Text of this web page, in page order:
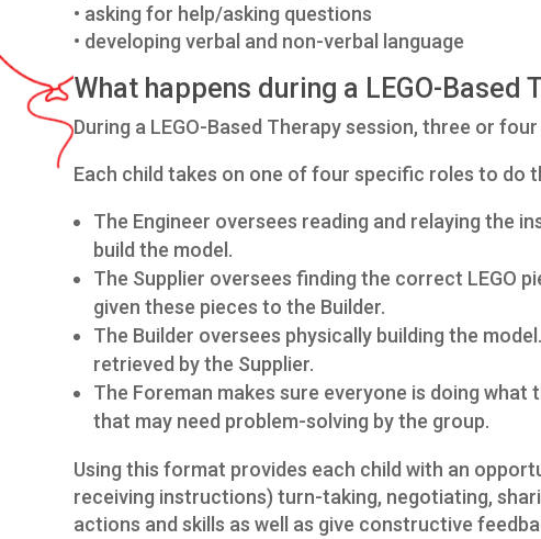
• asking for help/asking questions
• developing verbal and non-verbal language
What happens during a LEGO-Based
During a LEGO-Based Therapy session, three or
Each child takes on one of four specific roles to do
The Engineer oversees reading and relaying the
build the model.
The Supplier oversees finding the correct LEGO
given these pieces to the Builder.
The Builder oversees physically building the
retrieved by the Supplier.
The Foreman makes sure everyone is doing
that may need problem-solving by the group.
Using this format provides each child with an
receiving instructions) turn-taking, negotiating,
actions and skills as well as give constructive